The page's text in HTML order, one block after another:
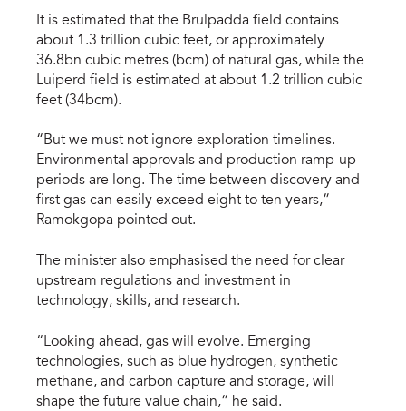
It is estimated that the Brulpadda field contains
about 1.3 trillion cubic feet, or approximately
36.8bn cubic metres (bcm) of natural gas, while the
Luiperd field is estimated at about 1.2 trillion cubic
feet (34bcm).
“But we must not ignore exploration timelines.
Environmental approvals and production ramp-up
periods are long. The time between discovery and
first gas can easily exceed eight to ten years,”
Ramokgopa pointed out.
The minister also emphasised the need for clear
upstream regulations and investment in
technology, skills, and research.
“Looking ahead, gas will evolve. Emerging
technologies, such as blue hydrogen, synthetic
methane, and carbon capture and storage, will
shape the future value chain,” he said.